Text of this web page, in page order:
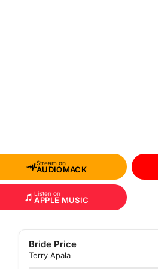
Stream on
AUDIOMACK
Listen on
APPLE MUSIC
Bride Price
Terry Apala